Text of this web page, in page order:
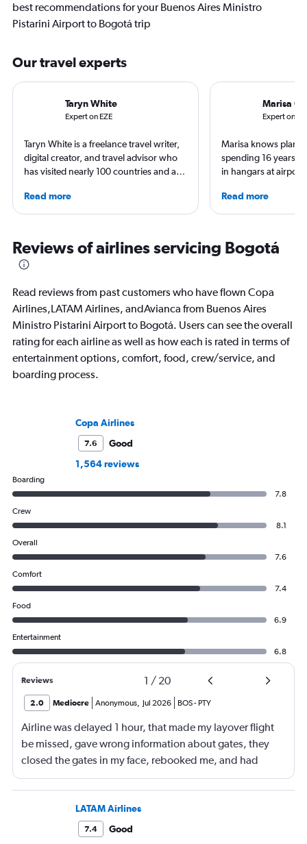
best recommendations for your Buenos Aires Ministro
Pistarini Airport to Bogotá trip
Our travel experts
Taryn White
Expert on EZE
Taryn White is a freelance travel writer,
digital creator, and travel advisor who
has visited nearly 100 countries and all
airports and enjoys beach hopping,
boutique hotels, spa experiences, and
appeared in Travel + Leisure, Condé
Nast Traveler, National Geographic,
Smithsonian Magazine, AFAR, and
Read more
Marisa
Expert on
Marisa knows
spending 16 years
in hangars at
specialized in airline
regulations. Ten
leading aviation,
publications and on
Read more
Reviews of airlines servicing Bogotá
Read reviews from past customers who have flown Copa
Airlines,LATAM Airlines, andAvianca from Buenos Aires
Ministro Pistarini Airport to Bogotá. Users can see the overall
rating for each airline as well as how each is rated in terms of
entertainment options, comfort, food, crew/service, and
boarding process.
Copa Airlines
7.6
Good
1,564 reviews
Boarding
7.8
Crew
8.1
Overall
7.6
Comfort
7.4
Food
6.9
Entertainment
6.8
Reviews 1 / 20
2.0 Mediocre Anonymous, Jul 2026 BOS- PTY
Airline was delayed 1 hour, that made my layover flight
be missed, gave wrong information about gates, they
closed the gates in my face, rebooked me, and had
business class, and rebooked me not business class
LATAM Airlines
7.4 Good